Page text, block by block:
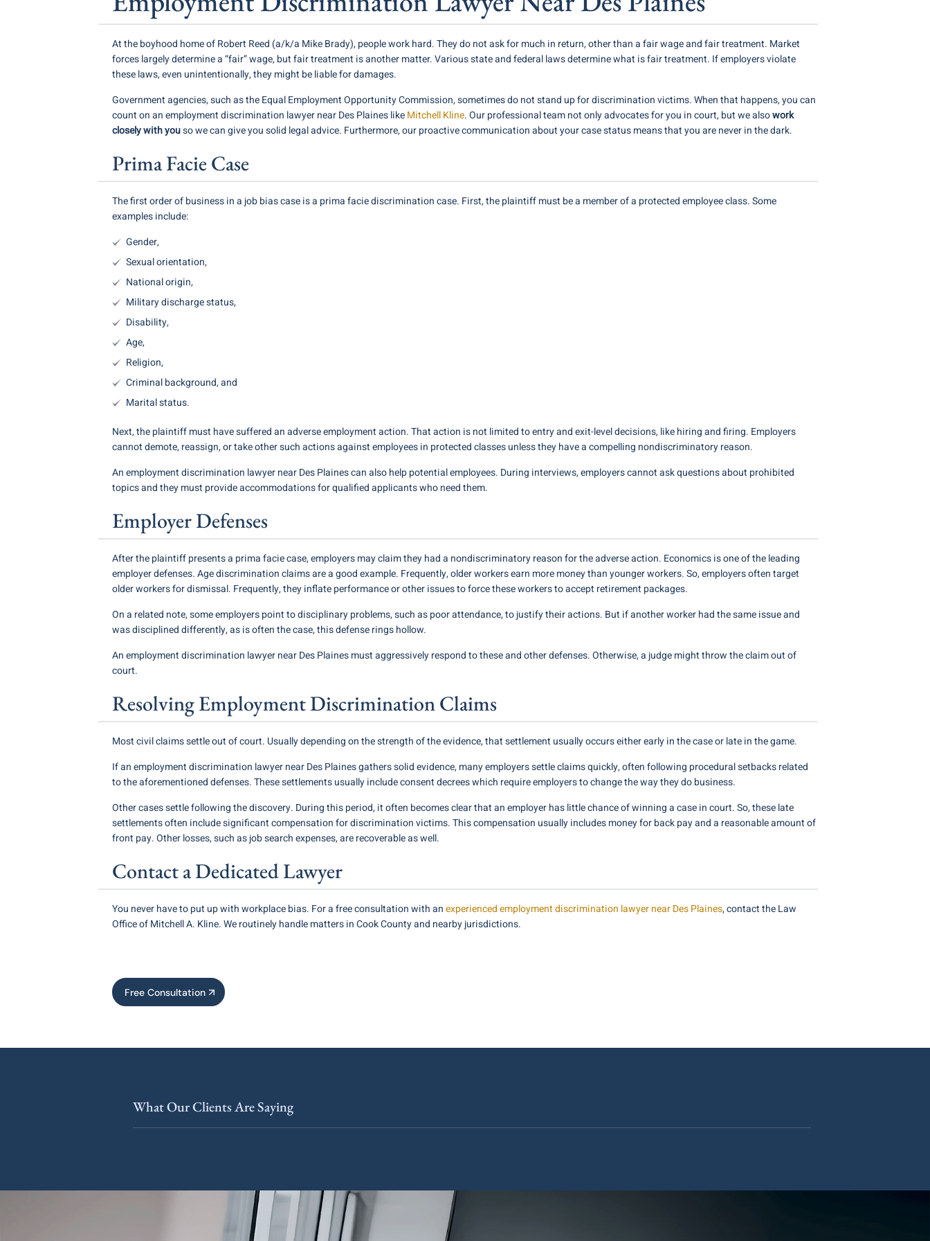
At the boyhood home of Robert Reed (a/k/a Mike Brady), people work hard. They do not ask for much in return, other than a fair wage and fair treatment. Market
forces largely determine a “fair” wage, but fair treatment is another matter. Various state and federal laws determine what is fair treatment. If employers violate
these laws, even unintentionally, they might be liable for damages.
Government agencies, such as the Equal Employment Opportunity Commission, sometimes do not stand up for discrimination victims. When that happens, you can
count on an employment discrimination lawyer near Des Plaines likeMitchell Kline. Our professional team not only advocates for you in court, but we alsowork
closely with youso we can give you solid legal advice. Furthermore, our proactive communication about your case status means that you are never in the dark.
Prima Facie Case
The first order of business in a job bias case is a prima facie discrimination case. First, the plaintiff must be a member of a protected employee class. Some
examples include:
Gender,
Sexual orientation,
National origin,
Military discharge status,
Disability,
Age,
Religion,
Criminal background, and
Marital status.
Next, the plaintiff must have suffered an adverse employment action. That action is not limited to entry and exit-level decisions, like hiring and firing. Employers
cannot demote, reassign, or take other such actions against employees in protected classes unless they have a compelling nondiscriminatory reason.
An employment discrimination lawyer near Des Plaines can also help potential employees. During interviews, employers cannot ask questions about prohibited
topics and they must provide accommodations for qualified applicants who need them.
Employer Defenses
After the plaintiff presents a prima facie case, employers may claim they had a nondiscriminatory reason for the adverse action. Economics is one of the leading
employer defenses. Age discrimination claims are a good example. Frequently, older workers earn more money than younger workers. So, employers often target
older workers for dismissal. Frequently, they inflate performance or other issues to force these workers to accept retirement packages.
On a related note, some employers point to disciplinary problems, such as poor attendance, to justify their actions. But if another worker had the same issue and
was disciplined differently, as is often the case, this defense rings hollow.
An employment discrimination lawyer near Des Plaines must aggressively respond to these and other defenses. Otherwise, a judge might throw the claim out of
court.
Resolving Employment Discrimination Claims
Most civil claims settle out of court. Usually depending on the strength of the evidence, that settlement usually occurs either early in the case or late in the game.
If an employment discrimination lawyer near Des Plaines gathers solid evidence, many employers settle claims quickly, often following procedural setbacks related
to the aforementioned defenses. These settlements usually include consent decrees which require employers to change the way they do business.
Other cases settle following the discovery. During this period, it often becomes clear that an employer has little chance of winning a case in court. So, these late
settlements often include significant compensation for discrimination victims. This compensation usually includes money for back pay and a reasonable amount of
front pay. Other losses, such as job search expenses, are recoverable as well.
Contact a Dedicated Lawyer
You never have to put up with workplace bias. For a free consultation with anexperienced employment discrimination lawyer near Des Plaines, contact the Law
Office of Mitchell A. Kline. We routinely handle matters in Cook County and nearby jurisdictions.
Free Consultation
What Our Clients Are Saying